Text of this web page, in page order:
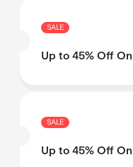
SALE
Up to 45% Off
SALE
Up to 45% Off